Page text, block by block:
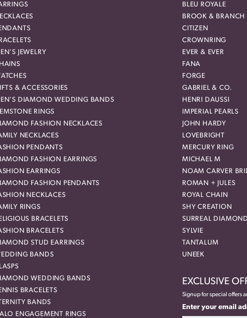
JEWELRY
& ACCESSORIES
DIAMOND WEDDING BANDS
RINGS
FASHION NECKLACES
NECKLACES
PENDANTS
FASHION EARRINGS
EARRINGS
FASHION PENDANTS
NECKLACES
RINGS
BRACELETS
BRACELETS
STUD EARRINGS
BANDS
WEDDING BANDS
BRACELETS
BANDS
ENGAGEMENT RINGS
BLEU ROYALE
BROOK & BRANCH
CITIZEN
CROWNRING
EVER & EVER
FANA
FORGE
GABRIEL & CO.
HENRI DAUSSI
IMPERIAL PEARLS
JOHN HARDY
LOVEBRIGHT
MERCURY RING
MICHAEL M
NOAM CARVER
ROMAN + JULES
ROYAL CHAIN
SHY CREATION
SURREAL DIAMOND
SYLVIE
TANTALUM
UNEEK
EXCLUSIVE
Signup for special offers
Enter your email